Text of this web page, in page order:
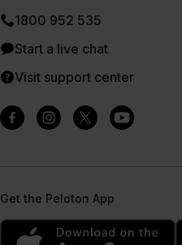
1800 952 535
Start a live chat
Visit support center
Get the Peloton App